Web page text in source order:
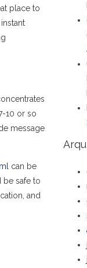
place to
10 or so
message
can be
be safe to
and